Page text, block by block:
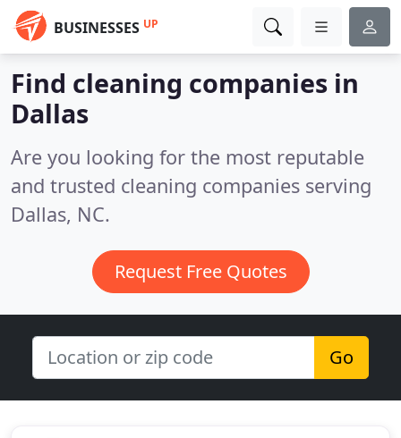
BUSINESSES UP
Find cleaning companies in
Dallas
Are you looking for the most reputable
and trusted cleaning companies serving
Dallas, NC.
Request Free Quotes
Go